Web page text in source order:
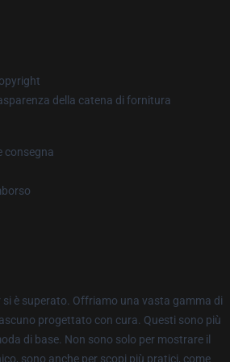
della catena di fornitura
consegna
è superato. Offriamo una vasta gamma di
progettato con cura. Questi sono più
di base. Non sono solo per mostrare il
sono anche per scopi più pratici, come